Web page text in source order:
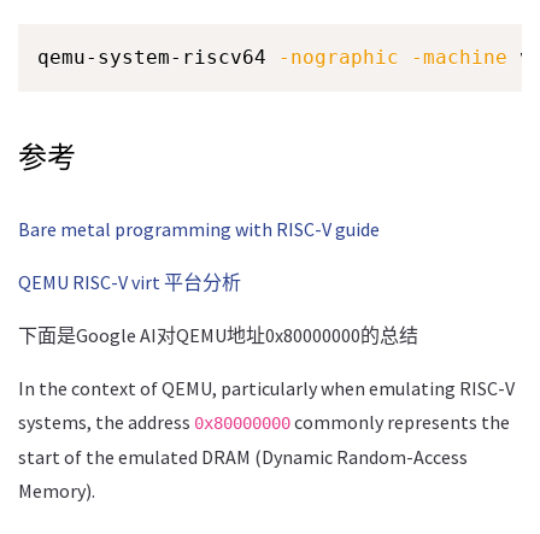
qemu-system-riscv64 -nographic -machine
参考
Bare metal programming with RISC-V guide
QEMU RISC-V virt 平台分析
下面是Google AI对QEMU地址0x80000000的总结
In the context of QEMU, particularly when emulating RISC-V
systems, the address 0x80000000commonly represents the
start of the emulated DRAM (Dynamic Random-Access
Memory).